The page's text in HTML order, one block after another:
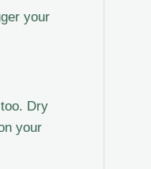
your
Dry
your